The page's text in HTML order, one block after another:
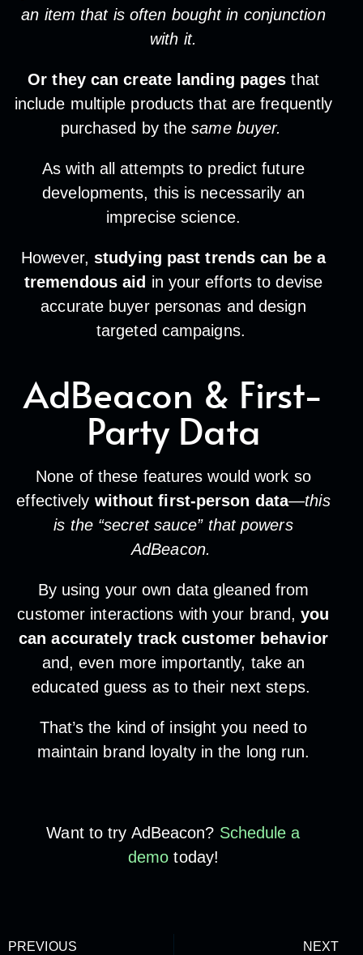
an item that is often bought in conjunction
with it.
Or they can create landing pages that
include multiple products that are frequently
purchased by thesame buyer.
As with all attempts to predict future
developments, this is necessarily an
imprecise science.
However, studying past trends can be a
tremendous aid in your efforts to devise
accurate buyer personas and design
targeted campaigns.
AdBeacon & First-
Party Data
None of these features would work so
effectively without first-person data—this
is the “secret sauce” that powers
AdBeacon.
By using your own data gleaned from
customer interactions with your brand,you
can accurately track customer behavior
and, even more importantly, take an
educated guess as to their next steps.
That’s the kind of insight you need to
maintain brand loyalty in the long run.
Want to try AdBeacon? Schedule a
demo today!
PREVIOUS NEXT